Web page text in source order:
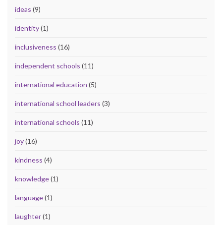
ideas (9)
identity(1)
inclusiveness (16)
independent schools (11)
international education (5)
international school leaders (3)
international schools (11)
joy(16)
kindness (4)
knowledge(1)
language(1)
laughter(1)